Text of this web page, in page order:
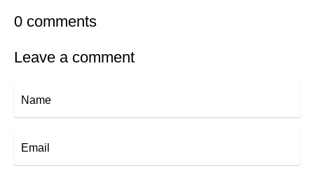
0 comments
Leave a comment